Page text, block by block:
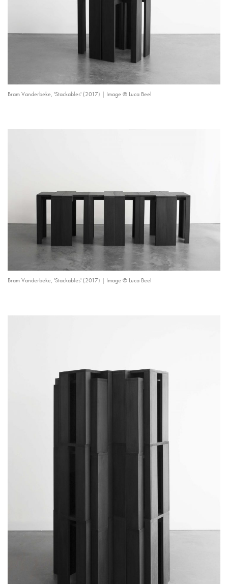
Bram Vanderbeke, 'Stackables' (2017) | Image © Luca Beel
Bram Vanderbeke, 'Stackables' (2017) | Image © Luca Beel